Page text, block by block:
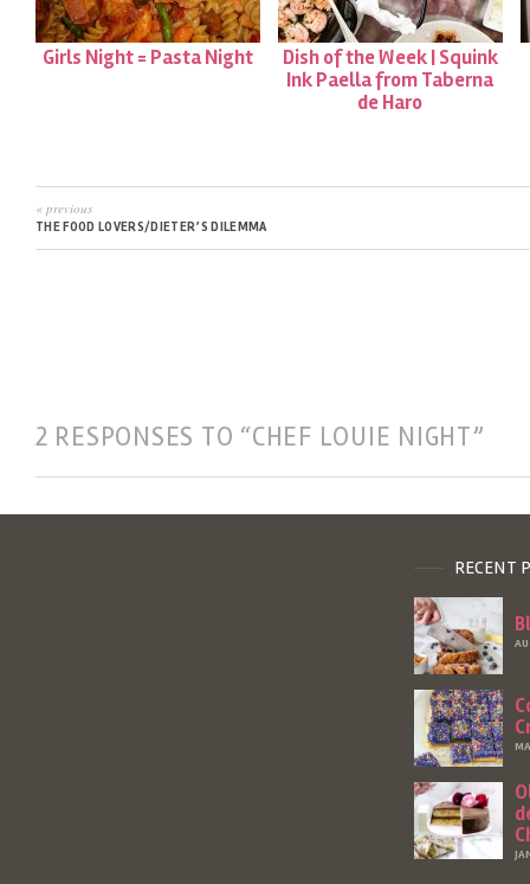
Girls Night = Pasta Night
Dish of the Week | Squink
Ink Paella from Taberna
de Haro
« previous
THE FOOD LOVERS/DIETER’S DILEMMA
2 RESPONSES TO “CHEF LOUIE NIGHT”
RECENT